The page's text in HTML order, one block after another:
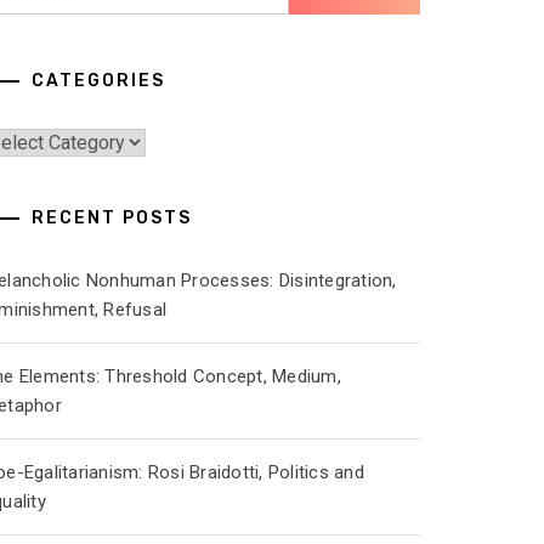
CATEGORIES
RECENT POSTS
Nonhuman Processes: Disintegration,
Refusal
Elements: Threshold Concept, Medium,
Egalitarianism: Rosi Braidotti, Politics and